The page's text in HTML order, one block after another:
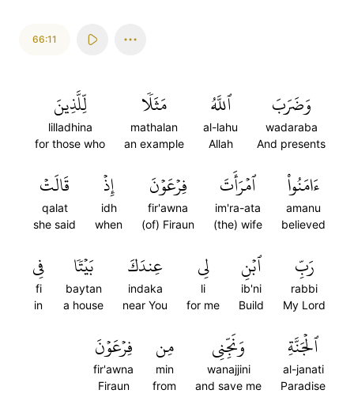
66:11
وَضَرَبَ
wadaraba
And presents
ٱللَّهُ
al-lahu
Allah
مَثَلٗا
mathalan
an example
لِّلَّذِينَ
lilladhina
for those who
ءَامَنُواْ
amanu
believed
ٱمۡرَأَتَ
im'ra-ata
(the) wife
فِرۡعَوۡنَ
fir'awna
(of) Firaun
إِذۡ
idh
when
قَالَتۡ
qalat
she said
رَبِّ
rabbi
My Lord
ٱبۡنِ
ib'ni
Build
لِي
li
for me
عِندَكَ
indaka
near You
بَيۡتٗا
baytan
a house
فِي
fi
in
ٱلۡجَنَّةِ
al-janati
Paradise
وَنَجِّنِي
wanajjini
and save me
مِن
min
from
فِرۡعَوۡنَ
fir'awna
Firaun